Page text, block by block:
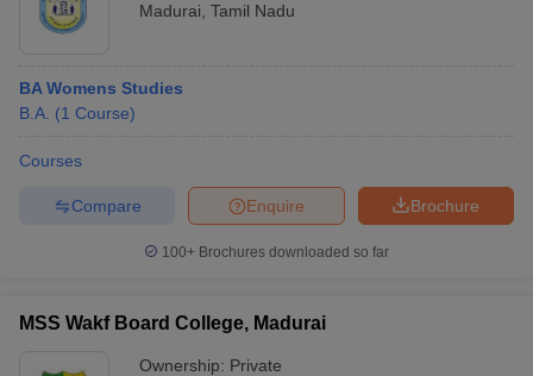
Madurai Tamil Nadu
BA Womens Studies
B.A. (1 Course)
Courses
Brochure
Enquire
Compare
100+ Brochures downloaded so far
MSS Wakf Board College, Madurai
Ownership: Private